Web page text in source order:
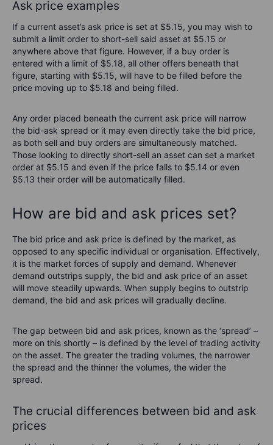
Ask price examples
If a current asset’s ask price is set at $5.15, you may wish to
submit a limit order to short-sell said asset at $5.15 or
anywhere above that figure. However, if a buy order is
entered with a limit of $5.18, all other offers beneath that
figure, starting with $5.15, will have to be filled before the
price moving up to $5.18 and being filled.
Any order placed beneath the current ask price will narrow
the bid-ask spread or it may even directly take the bid price,
as both sell and buy orders are simultaneously matched.
Those looking to directly short-sell an asset can set a market
order at $5.15 and even if the price falls to $5.14 or even
$5.13 their order will be automatically filled.
How are bid and ask prices set?
The bid price and ask price is defined by the market, as
opposed to any specific individual or organisation. Effectively,
it is the market forces of supply and demand. Whenever
demand outstrips supply, the bid and ask price of an asset
will move steadily upwards. When supply begins to outstrip
demand, the bid and ask prices will gradually decline.
The gap between bid and ask prices, known as the ‘spread’ –
more on this shortly – is defined by the level of trading activity
on the asset. The greater the trading volumes, the narrower
the spread and the thinner the volumes, the wider the
spread.
The crucial differences between bid and ask
prices